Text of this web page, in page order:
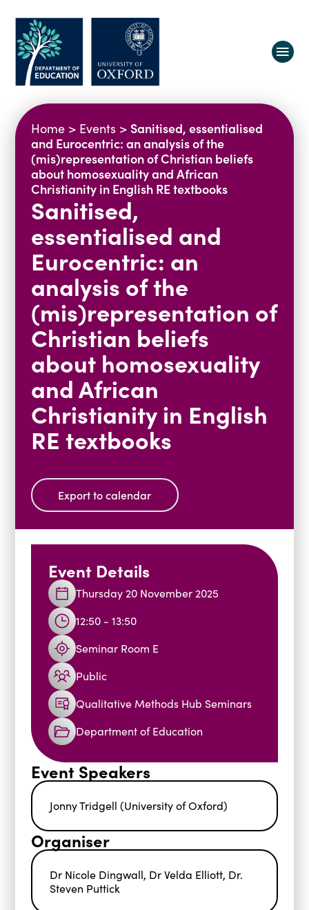
About us
Equity, Diversity and Belonging
Oxford Education Deanery
Vacancies
Contact us
Research
Research Centres
Research Themes & Groups
Projects
Reports
Impact
Interactive Research Map
Study
Courses
People
News
Blogs
Podcasts
Videos
Staff Stories
Events
Past Events
Public Seminar Series 2025/26
Home> Events > Sanitised, essentialised
and Eurocentric: an analysis of the
(mis)representation of Christian beliefs
about homosexuality and African
Christianity in English RE textbooks
Sanitised,
essentialised and
Eurocentric: an
analysis of the
(mis)representation of
Christian beliefs
about homosexuality
and African
Christianity in English
RE textbooks
Export to calendar
Event Details
Thursday 20 November 2025
12:50 - 13:50
Seminar Room E
Public
Qualitative Methods Hub Seminars
Department of Education
Event Speakers
Jonny Tridgell (University of Oxford)
Organiser
Dr Nicole Dingwall, Dr Velda Elliott, Dr.
Steven Puttick